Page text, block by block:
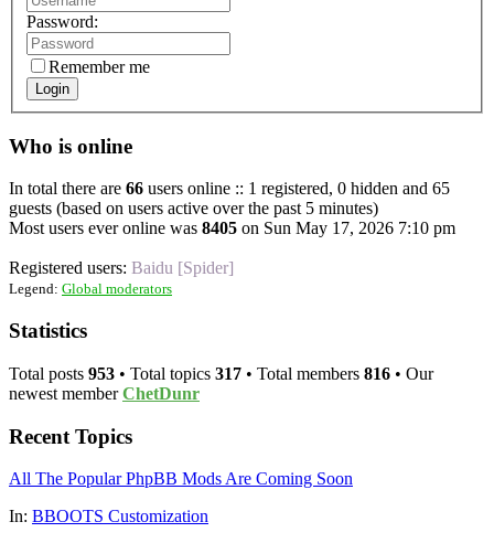
Password:
Remember me
Login
Who is online
In total there are 66 users online :: 1 registered, 0 hidden and 65
guests (based on users active over the past 5 minutes)
Most users ever online was 8405 on Sun May 17, 2026 7:10 pm
Registered users: Baidu [Spider]
Legend: Global moderators
Statistics
Total posts 953 • Total topics 317 • Total members 816 • Our
newest memberChetDunr
Recent Topics
All The Popular PhpBB Mods Are Coming Soon
In: BBOOTS Customization